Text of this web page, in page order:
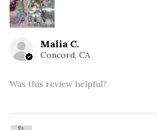
Malia C.
Concord, CA
Was this review helpful?